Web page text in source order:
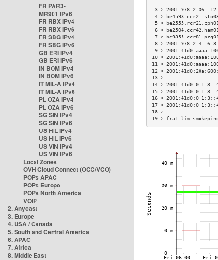
FR PAR3-
MR901 IPv6
FR RBX IPv4
FR RBX IPv6
FR SBG IPv4
FR SBG IPv6
GB ERI IPv4
GB ERI IPv6
IN BOM IPv4
IN BOM IPv6
IT MIL-A IPv4
IT MIL-A IPv6
PL OZA IPv4
PL OZA IPv6
SG SIN IPv4
SG SIN IPv6
US HIL IPv4
US HIL IPv6
US VIN IPv4
US VIN IPv6
Local Zones
OVH Cloud Connect (OCC/VCO)
POPs APAC
POPs Europe
POPs North America
VOIP
2. Anycast
3. Europe
4. USA / Canada
5. South and Central America
6. APAC
7. Africa
8. Middle East
3 >
4 >
5 >
6 >
7 >
8 >
9 >
10 >
11 >
12 >
14 >
15 >
16 >
17 >
19 > fra1-